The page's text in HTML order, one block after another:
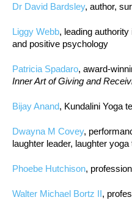
Dr David Bardsley, author,
Liggy Webb, leading
and positive psychology
Patricia Spadaro, award-
Inner Art of Giving and
Bijay Anand, Kundalini Yoga
Dwayna M Covey,
laughter leader, laughter
Phoebe Hutchison,
Walter Michael Bortz II,